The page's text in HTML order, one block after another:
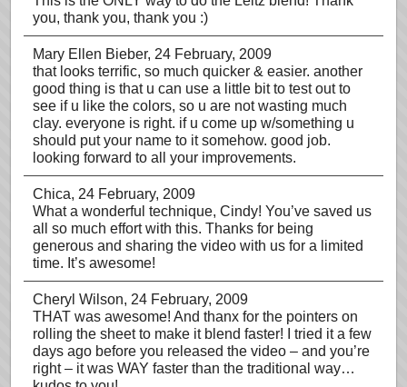
you, thank you, thank you :)
Mary Ellen Bieber, 24 February, 2009
that looks terrific, so much quicker & easier. another
good thing is that u can use a little bit to test out to
see if u like the colors, so u are not wasting much
clay. everyone is right. if u come up w/something u
should put your name to it somehow. good job.
looking forward to all your improvements.
Chica, 24 February, 2009
What a wonderful technique, Cindy! You’ve saved us
all so much effort with this. Thanks for being
generous and sharing the video with us for a limited
time. It’s awesome!
Cheryl Wilson, 24 February, 2009
THAT was awesome! And thanx for the pointers on
rolling the sheet to make it blend faster! I tried it a few
days ago before you released the video – and you’re
right – it was WAY faster than the traditional way…